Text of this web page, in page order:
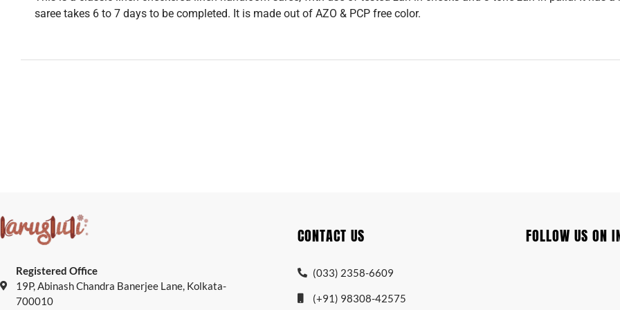
saree takes 6 to 7 days to be completed. It is made out of AZO & PCP free color.
Registered Office
19P, Abinash Chandra Banerjee Lane, Kolkata-
700010
CONTACT US
(033) 2358-6609
(+91) 98308-42575
FOLLOW US ON